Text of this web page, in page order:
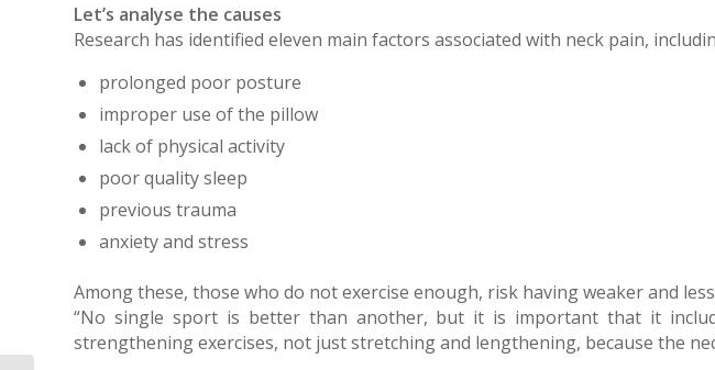
Let’s analyse the causes
Research has identified eleven main factors associated with neck pain,
prolonged poor posture
improper use of the pillow
lack of physical activity
poor quality sleep
previous trauma
anxiety and stress
Among these, those who do not exercise enough, risk having weaker and
“No single sport is better than another, but it is important that it
strengthening exercises, not just stretching and lengthening, because the